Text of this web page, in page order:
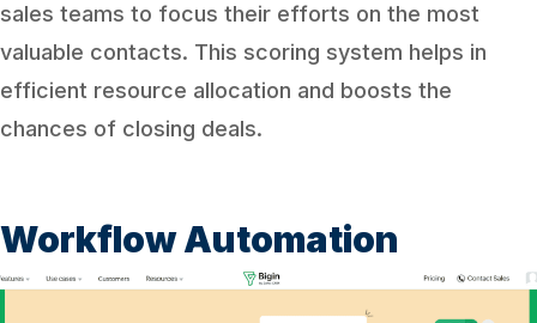
sales teams to focus their efforts on the most
valuable contacts. This scoring system helps in
efficient resource allocation and boosts the
chances of closing deals.
Workflow Automation